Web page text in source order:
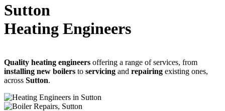
Sutton
Heating Engineers
Quality heating engineers offering a range of services, from
installing new boilers to servicing and repairing existing ones,
across Sutton.